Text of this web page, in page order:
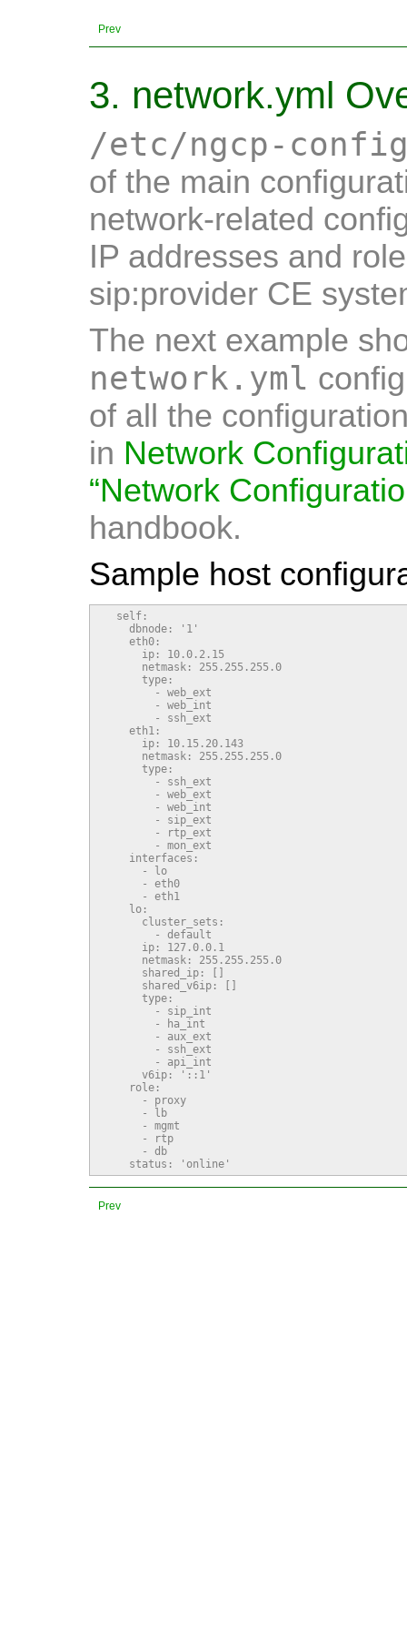
Prev
3. network.yml
/etc/ngcp-
of the main
network-related
IP addresses and
sip:provider CE
The next example
network.yml
of all the
in Network
“Network
handbook.
Sample host
  self:
    dbnode: '1'
    eth0:
      ip: 10.0.2.15
      netmask: 255.255.255.0
      type:
        - web_ext
        - web_int
        - ssh_ext
    eth1:
      ip: 10.15.20.143
      netmask: 255.255.255.0
      type:
        - ssh_ext
        - web_ext
        - web_int
        - sip_ext
        - rtp_ext
        - mon_ext
    interfaces:
      - lo
      - eth0
      - eth1
    lo:
      cluster_sets:
        - default
      ip: 127.0.0.1
      netmask: 255.255.255.0
      shared_ip: []
      shared_v6ip: []
      type:
        - sip_int
        - ha_int
        - aux_ext
        - ssh_ext
        - api_int
      v6ip: '::1'
    role:
      - proxy
      - lb
      - mgmt
      - rtp
      - db
    status: 'online'
Prev